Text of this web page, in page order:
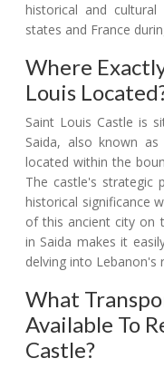
historical and
states and France
Where
Louis
Saint Louis Castle is
Saida, also known
located within the
The castle's strategic
historical significance
of this ancient city on
in Saida makes it
delving into Lebanon's
What
Available To
Castle?